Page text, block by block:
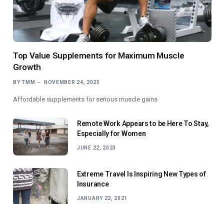
Top Value Supplements for Maximum Muscle
Growth
BY TMM NOVEMBER 24, 2025
Affordable supplements for serious muscle gains
Remote Work Appears to be Here To Stay,
Especially for Women
JUNE 22, 2023
Extreme Travel Is Inspiring New Types of
Insurance
JANUARY 22, 2021